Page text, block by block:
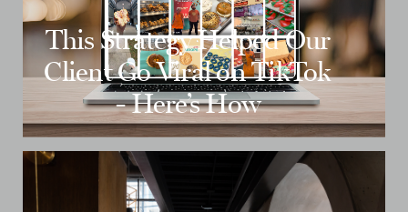
This Strategy Helped Our
Client Go Viral on TikTok
- Here’s How